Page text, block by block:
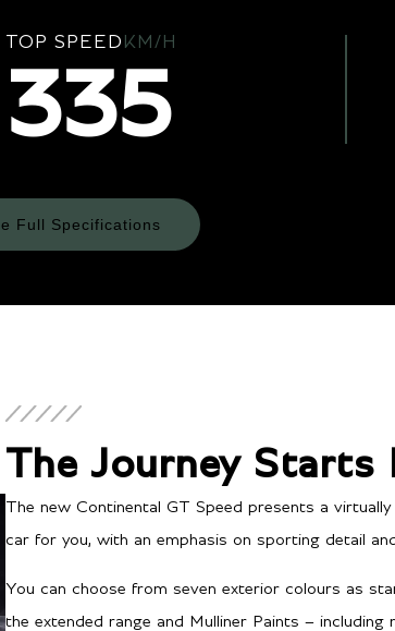
TOP SPEED KM/H
335
Full Specifications
& PERFORMANCE
The Journey Starts
The new Continental GT Speed presents a
car for you, with an emphasis on sporting detail
You can choose from seven exterior colours as
the extended range and Mulliner Paints – including